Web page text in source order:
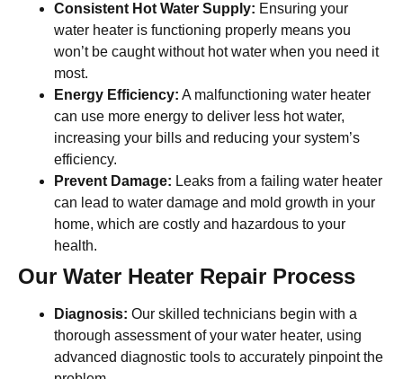
Consistent Hot Water Supply: Ensuring your
water heater is functioning properly means you
won’t be caught without hot water when you need it
most.
Energy Efficiency: A malfunctioning water heater
can use more energy to deliver less hot water,
increasing your bills and reducing your system’s
efficiency.
Prevent Damage: Leaks from a failing water heater
can lead to water damage and mold growth in your
home, which are costly and hazardous to your
health.
Our Water Heater Repair Process
Diagnosis: Our skilled technicians begin with a
thorough assessment of your water heater, using
advanced diagnostic tools to accurately pinpoint the